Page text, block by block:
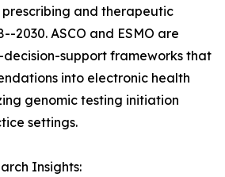
and therapeutic
2030. ASCO and ESMO are
support frameworks that
into electronic health
genomic testing initiation
settings.
Insights: